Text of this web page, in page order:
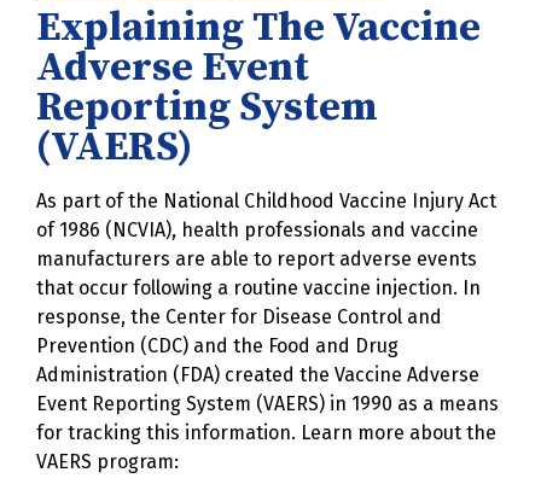
Explaining The Vaccine
Adverse Event
Reporting System
(VAERS)
As part of the National Childhood Vaccine Injury Act
of 1986 (NCVIA), health professionals and vaccine
manufacturers are able to report adverse events
that occur following a routine vaccine injection. In
response, the Center for Disease Control and
Prevention (CDC) and the Food and Drug
Administration (FDA) created the Vaccine Adverse
Event Reporting System (VAERS) in 1990 as a means
for tracking this information. Learn more about the
VAERS program: